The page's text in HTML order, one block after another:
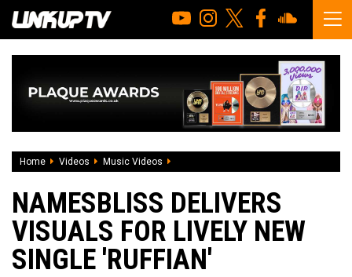
Home Videos Music Videos
NAMESBLISS DELIVERS
VISUALS FOR LIVELY NEW
SINGLE 'RUFFIAN'